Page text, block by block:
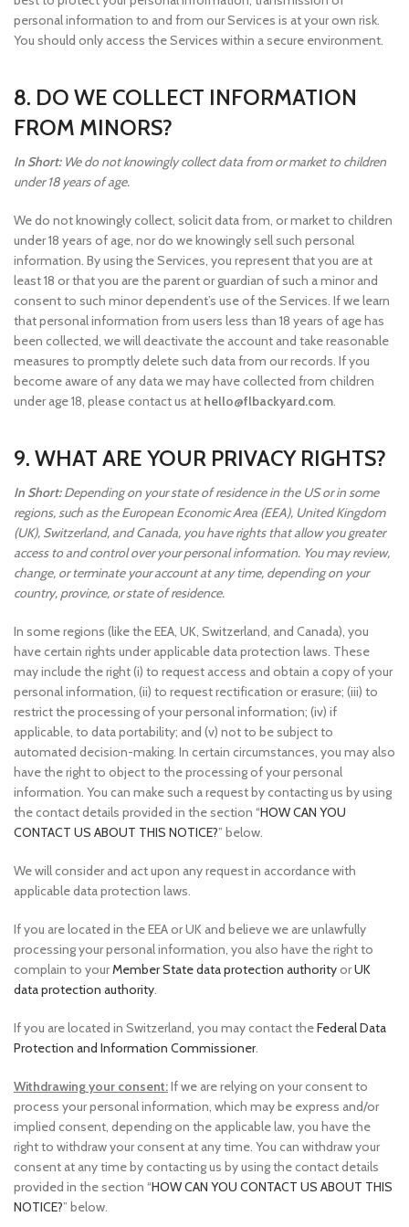
personal information to and from our Services is at your own risk.
You should only access the Services within a secure environment.
8. DO WE COLLECT INFORMATION
FROM MINORS?
In Short:We do not knowingly collect data from or market to children
under 18 years of age.
We do not knowingly collect, solicit data from, or market to children
under 18 years of age, nor do we knowingly sell such personal
information. By using the Services, you represent that you are at
least 18 or that you are the parent or guardian of such a minor and
consent to such minor dependent’s use of the Services. If we learn
that personal information from users less than 18 years of age has
been collected, we will deactivate the account and take reasonable
measures to promptly delete such data from our records. If you
become aware of any data we may have collected from children
under age 18, please contact us at hello@flbackyard.com.
9. WHAT ARE YOUR PRIVACY RIGHTS?
In Short:Depending on your state of residence in the US or in some
regions, such as the European Economic Area (EEA), United Kingdom
(UK), Switzerland, and Canada, you have rights that allow you greater
access to and control over your personal information. You may review,
change, or terminate your account at any time, depending on your
country, province, or state of residence.
In some regions (like the EEA, UK, Switzerland, and Canada), you
have certain rights under applicable data protection laws. These
may include the right (i) to request access and obtain a copy of your
personal information, (ii) to request rectification or erasure; (iii) to
restrict the processing of your personal information; (iv) if
applicable, to data portability; and (v) not to be subject to
automated decision-making. In certain circumstances, you may also
have the right to object to the processing of your personal
information. You can make such a request by contacting us by using
the contact details provided in the section “HOW CAN YOU
CONTACT US ABOUT THIS NOTICE?” below.
We will consider and act upon any request in accordance with
applicable data protection laws.
If you are located in the EEA or UK and believe we are unlawfully
processing your personal information, you also have the right to
complain to yourMember State data protection authorityorUK
data protection authority.
If you are located in Switzerland, you may contact theFederal Data
Protection and Information Commissioner.
Withdrawing your consent:If we are relying on your consent to
process your personal information, which may be express and/or
implied consent, depending on the applicable law, you have the
right to withdraw your consent at any time. You can withdraw your
consent at any time by contacting us by using the contact details
provided in the section “HOW CAN YOU CONTACT US ABOUT THIS
NOTICE?” below.